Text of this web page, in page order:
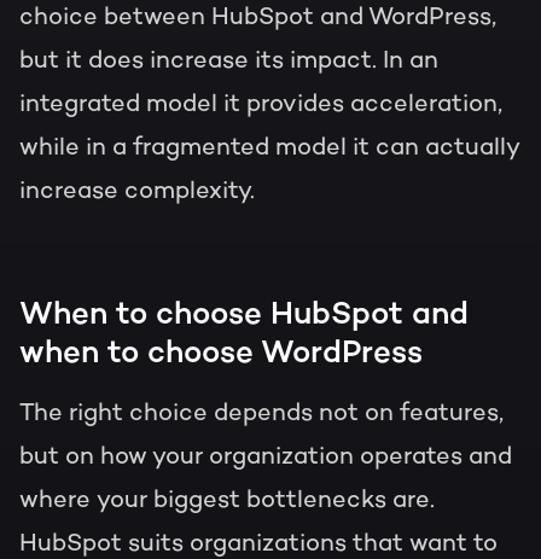
choice between HubSpot and WordPress,
but it does increase its impact. In an
integrated model it provides acceleration,
while in a fragmented model it can actually
increase complexity.
When to choose HubSpot and
when to choose WordPress
The right choice depends not on features,
but on how your organization operates and
where your biggest bottlenecks are.
HubSpot suits organizations that want to